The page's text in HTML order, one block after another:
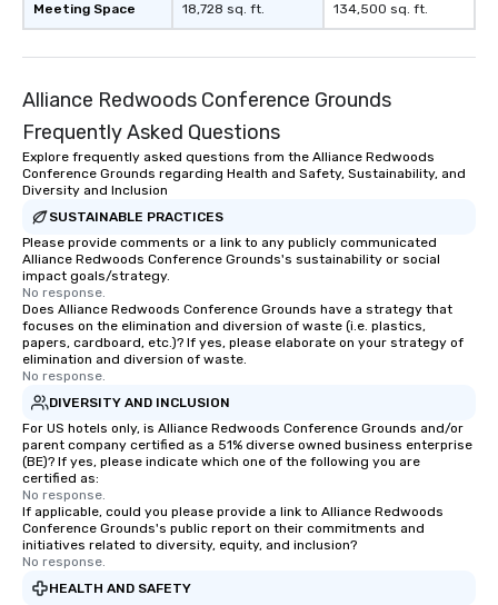
Meeting Space 18,728 sq. ft. 134,500 sq. ft.
Alliance Redwoods Conference Grounds
Frequently Asked Questions
Explore frequently asked questions from the Alliance Redwoods
Conference Grounds regarding Health and Safety, Sustainability, and
Diversity and Inclusion
SUSTAINABLE PRACTICES
Please provide comments or a link to any publicly communicated
Alliance Redwoods Conference Grounds's sustainability or social
impact goals/strategy.
No response.
Does Alliance Redwoods Conference Grounds have a strategy that
focuses on the elimination and diversion of waste (i.e. plastics,
papers, cardboard, etc.)? If yes, please elaborate on your strategy of
elimination and diversion of waste.
No response.
DIVERSITY AND INCLUSION
For US hotels only, is Alliance Redwoods Conference Grounds and/or
parent company certified as a 51% diverse owned business enterprise
(BE)? If yes, please indicate which one of the following you are
certified as:
No response.
If applicable, could you please provide a link to Alliance Redwoods
Conference Grounds's public report on their commitments and
initiatives related to diversity, equity, and inclusion?
No response.
HEALTH AND SAFETY